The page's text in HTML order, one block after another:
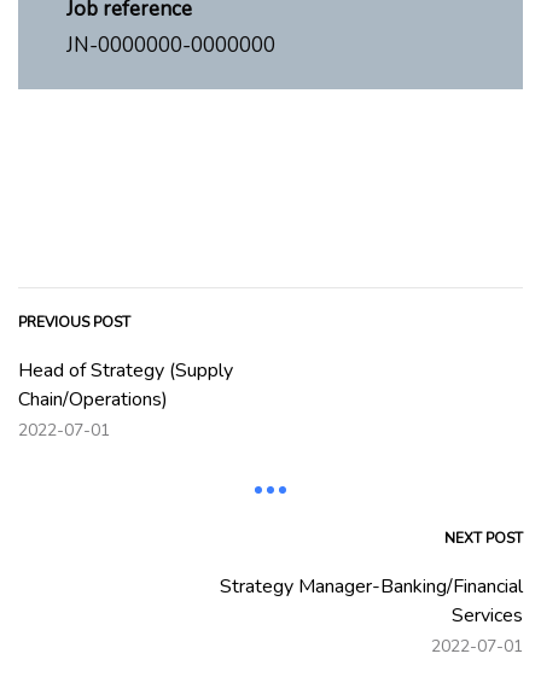
Job reference
JN-0000000-0000000
PREVIOUS POST
Head of Strategy (Supply
Chain/Operations)
2022-07-01
NEXT POST
Strategy Manager-Banking/Financial
Services
2022-07-01